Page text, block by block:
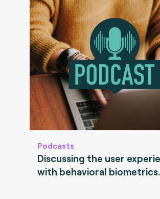
Podcasts
Discussing the user
with behavioral biometrics.